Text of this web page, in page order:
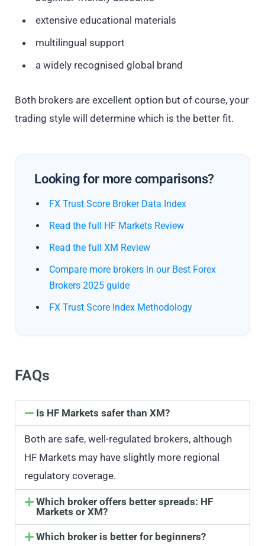
extensive educational materials
multilingual support
a widely recognised global brand
Both brokers are excellent option but of course, your
trading style will determine which is the better fit.
Looking for more comparisons?
FX Trust Score Broker Data Index
Read the full HF Markets Review
Read the full XM Review
Compare more brokers in our Best Forex
Brokers 2025 guide
FX Trust Score Index Methodology
FAQs
Is HF Markets safer than XM?
Both are safe, well-regulated brokers, although
HF Markets may have slightly more regional
regulatory coverage.
Which broker offers better spreads: HF
Markets or XM?
Which broker is better for beginners?